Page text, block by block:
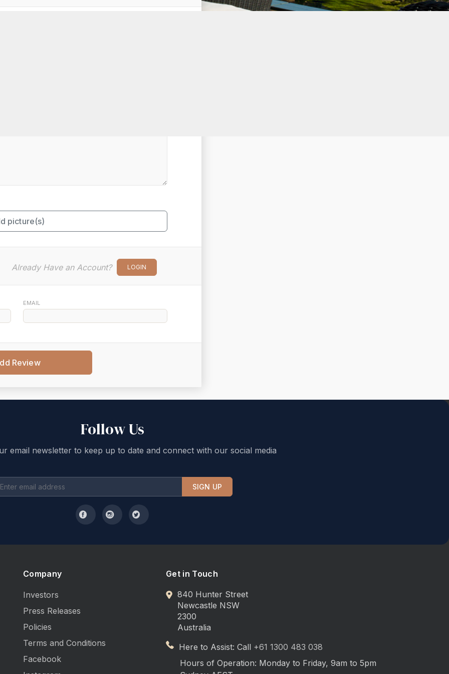
picture(s)
Already Have an Account? LOGIN
EMAIL
Review
Follow Us
email newsletter to keep up to date and connect with our social media
SIGN UP
Company
Investors
Press Releases
Policies
Terms and Conditions
Facebook
Get in Touch
840 Hunter Street
Newcastle NSW
2300
Australia
Here to Assist: Call +61 1300 483 038
Hours of Operation: Monday to Friday, 9am to 5pm